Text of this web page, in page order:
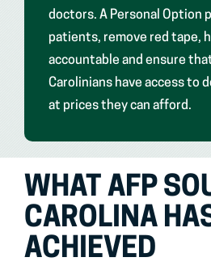
doctors. A Personal Option
patients, remove red tape,
accountable and ensure
Carolinians have access to
at prices they can afford.
WHAT AFP
CAROLINA
ACHIEVED